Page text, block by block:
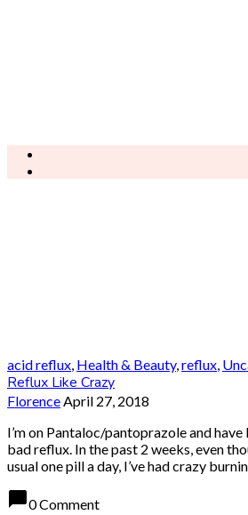
acid reflux, Health & Beauty,reflux,
Reflux Like Crazy
FlorenceApril 27, 2018
I’m on Pantaloc/pantoprazole and
bad reflux. In the past 2 weeks, even
usual one pill a day, I’ve had crazy
chat_bubble0 Comment